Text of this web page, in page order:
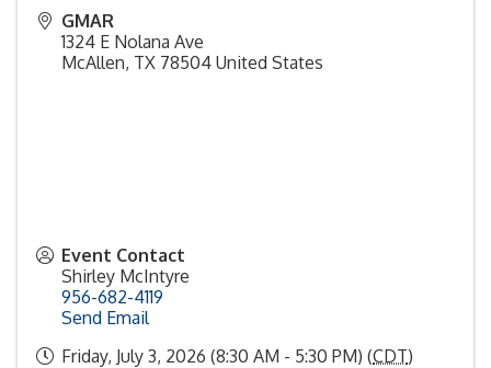
GMAR
1324 E Nolana Ave
McAllen, TX 78504 United States
Event Contact
Shirley McIntyre
956-682-4119
Send Email
Friday, July 3, 2026 (8:30 AM - 5:30 PM) (CDT)